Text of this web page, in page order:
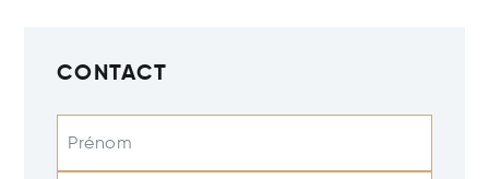
CONTACT
Prénom